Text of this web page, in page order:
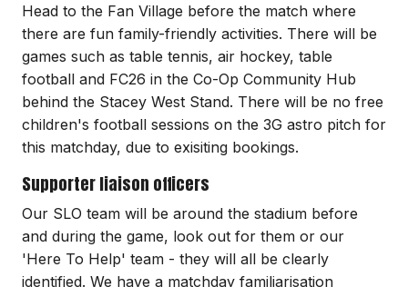
Head to the Fan Village before the match where
there are fun family-friendly activities. There will be
games such as table tennis, air hockey, table
football and FC26 in the Co-Op Community Hub
behind the Stacey West Stand. There will be no free
children's football sessions on the 3G astro pitch for
this matchday, due to exisiting bookings.
Supporter liaison officers
Our SLO team will be around the stadium before
and during the game, look out for them or our
'Here To Help' team - they will all be clearly
identified. We have a matchday familiarisation